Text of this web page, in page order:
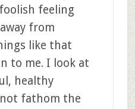
feeling
from
like that
to me. I look at
healthy
fathom the